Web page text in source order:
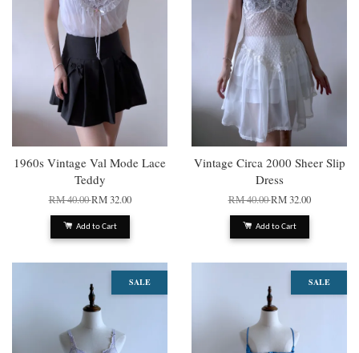
1960s Vintage Val Mode Lace
Teddy
RM 40.00RM 32.00
Add to Cart
Vintage Circa 2000 Sheer Slip
Dress
RM 40.00RM 32.00
Add to Cart
SALE SALE